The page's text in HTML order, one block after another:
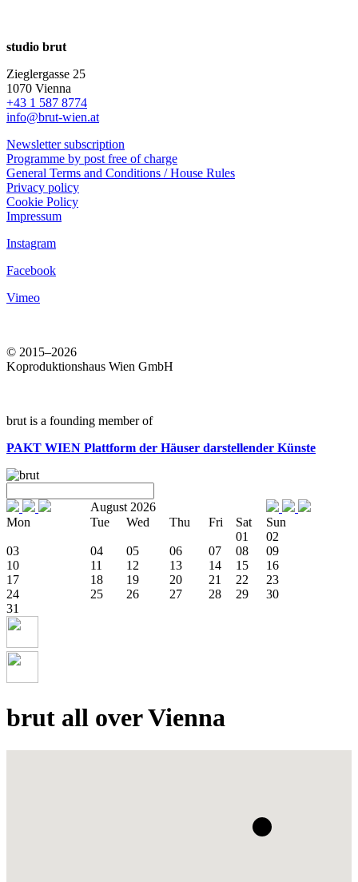
studio brut
Zieglergasse 25
1070 Vienna
+43 1 587 8774
info@brut-wien.at
Newsletter subscription
Programme by post free of charge
General Terms and Conditions / House Rules
Privacy policy
Cookie Policy
Impressum
Instagram
Facebook
Vimeo
© 2015–2026
Koproduktionshaus Wien GmbH
brut is a founding member of
PAKT WIEN Plattform der Häuser darstellender Künste
August 2026
Mon
Tue Wed Thu Fri Sat
Sun
01
02
03
04 05 06 07 08
09
10
11 12 13 14 15
16
17
18 19 20 21 22
23
24
25 26 27 28 29
30
31
brut all over Vienna